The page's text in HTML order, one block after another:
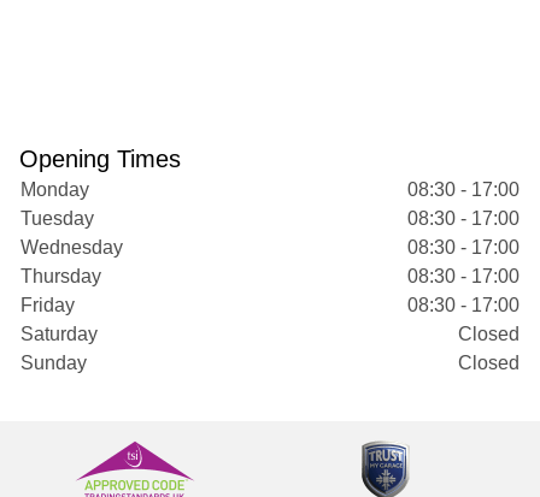
Opening Times
Monday
08:30 - 17:00
Tuesday
08:30 - 17:00
Wednesday
08:30 - 17:00
Thursday
08:30 - 17:00
Friday
08:30 - 17:00
Saturday
Closed
Sunday
Closed